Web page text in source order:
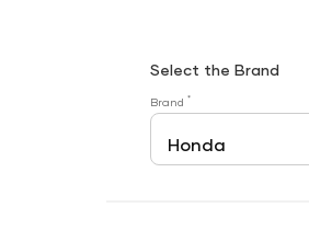
Select the Brand
Brand *